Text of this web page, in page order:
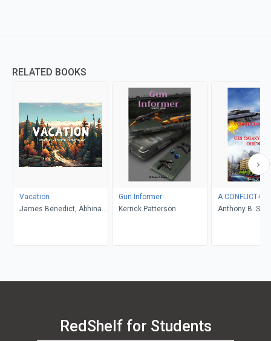
RELATED BOOKS
Vacation
James Benedict, Abhinav
Gun Informer
Kerrick Patterson
A CONFLICT-
Anthony B.
RedShelf for Students